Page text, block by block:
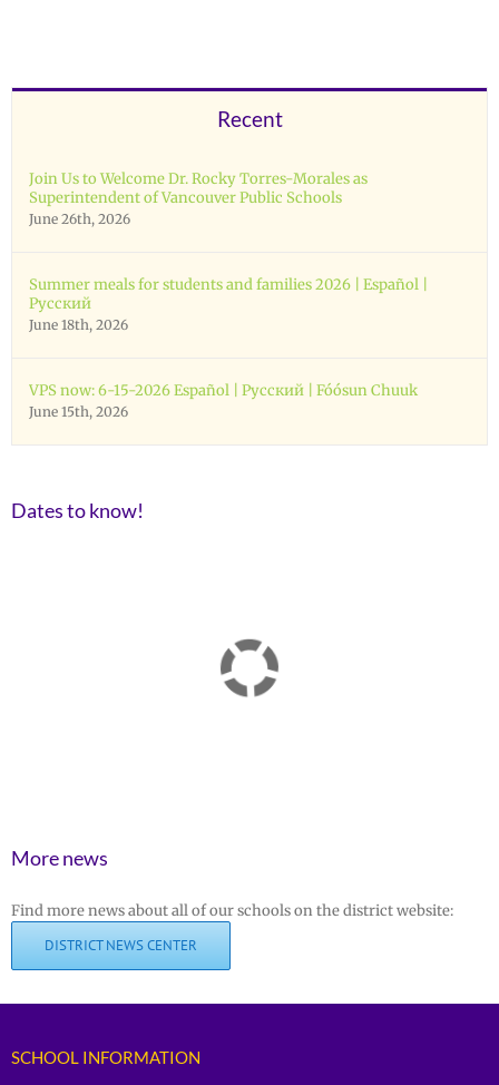
Recent
Join Us to Welcome Dr. Rocky Torres-Morales as
Superintendent of Vancouver Public Schools
June 26th, 2026
Summer meals for students and families 2026 | Español |
Русский
June 18th, 2026
VPS now: 6-15-2026 Español | Русский | Fóósun Chuuk
June 15th, 2026
Dates to know!
More news
Find more news about all of our schools on the district website:
DISTRICT NEWS CENTER
SCHOOL INFORMATION